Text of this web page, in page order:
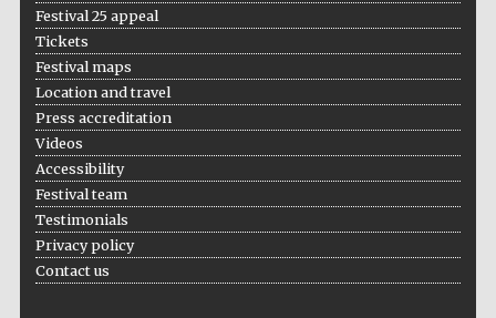
Douro Valley
Festival 25 appeal
Tickets
Festival maps
Location and travel
Press accreditation
Videos
Accessibility
Festival team
Testimonials
Privacy policy
Contact us